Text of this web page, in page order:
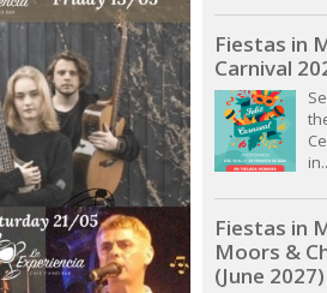
Fiestas in
Carnival
Fiestas in
Moors &
(June 2027)